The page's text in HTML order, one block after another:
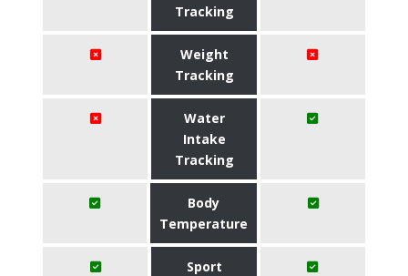
Tracking
Weight
Tracking
Water
Intake
Tracking
Body
Temperature
Sport